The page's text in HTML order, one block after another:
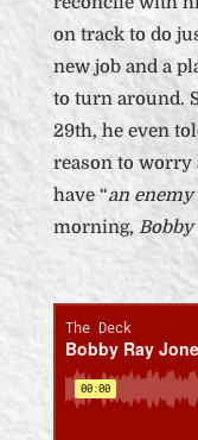
on track to do
new job and a
to turn around.
29th, he even
reason to worry
have “an
morning,